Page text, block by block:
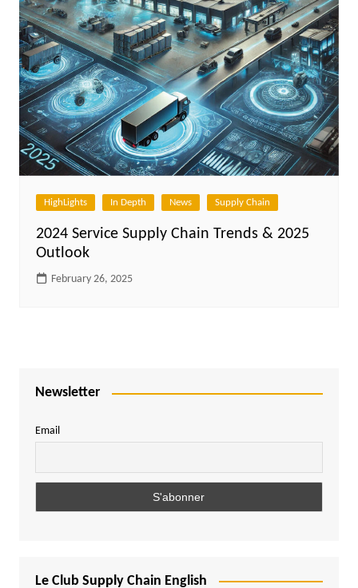
HighLights In Depth News Supply Chain
2024 Service Supply Chain Trends & 2025
Outlook
February 26, 2025
Newsletter
Email
Le Club Supply Chain English